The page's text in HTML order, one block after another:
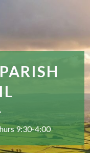
9:30-4:00